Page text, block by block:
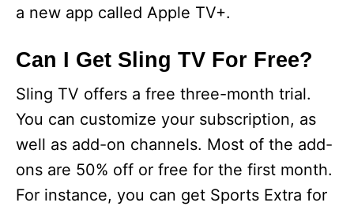
a new app called Apple TV+.
Can I Get Sling TV For Free?
Sling TV offers a free three-month trial.
You can customize your subscription, as
well as add-on channels. Most of the add-
ons are 50% off or free for the first month.
For instance, you can get Sports Extra for